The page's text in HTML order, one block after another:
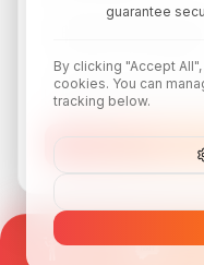
guarantee
By clicking "Accept
cookies. You can
tracking below.